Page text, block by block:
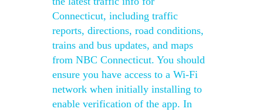
Connecticut, including traffic
reports, directions, road conditions,
trains and bus updates, and maps
from NBC Connecticut. You should
ensure you have access to a Wi-Fi
network when initially installing to
enable verification of the app. In